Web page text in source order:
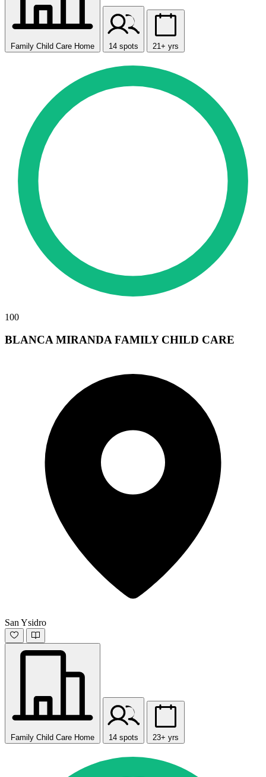
Family Child Care Home 14 spots 21+ yrs
100
BLANCA MIRANDA FAMILY CHILD CARE
San Ysidro
Family Child Care Home 14 spots 23+ yrs